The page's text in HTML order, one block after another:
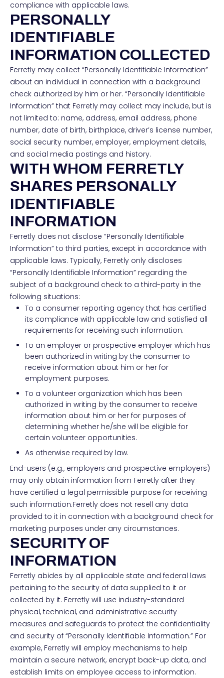
compliance with applicable laws.
PERSONALLY
IDENTIFIABLE
INFORMATION COLLECTED
Ferretly may collect “Personally Identifiable Information”
about an individual in connection with a background
check authorized by him or her. “Personally Identifiable
Information” that Ferretly may collect may include, but is
not limited to: name, address, email address, phone
number, date of birth, birthplace, driver’s license number,
social security number, employer, employment details,
and social media postings and history.
WITH WHOM FERRETLY
SHARES PERSONALLY
IDENTIFIABLE
INFORMATION
Ferretly does not disclose “Personally Identifiable
Information” to third parties, except in accordance with
applicable laws. Typically, Ferretly only discloses
“Personally Identifiable Information” regarding the
subject of a background check to a third-party in the
following situations:
To a consumer reporting agency that has certified
its compliance with applicable law and satisfied all
requirements for receiving such information.
To an employer or prospective employer which has
been authorized in writing by the consumer to
receive information about him or her for
employment purposes.
To a volunteer organization which has been
authorized in writing by the consumer to receive
information about him or her for purposes of
determining whether he/she will be eligible for
certain volunteer opportunities.
As otherwise required by law.​​
End-users (e.g., employers and prospective employers)
may only obtain information from Ferretly after they
have certified a legal permissible purpose for receiving
such information.Ferretly does not resell any data
provided to it in connection with a background check for
marketing purposes under any circumstances.
SECURITY OF
INFORMATION
Ferretly abides by all applicable state and federal laws
pertaining to the security of data supplied to it or
collected by it. Ferretly will use industry-standard
physical, technical, and administrative security
measures and safeguards to protect the confidentiality
and security of “Personally Identifiable Information.” For
example, Ferretly will employ mechanisms to help
maintain a secure network, encrypt back-up data, and
establish limits on employee access to information.